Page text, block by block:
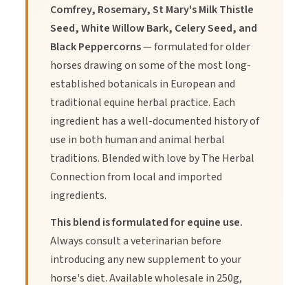
Comfrey, Rosemary, St Mary's Milk Thistle
Seed, White Willow Bark, Celery Seed, and
Black Peppercorns— formulated for older
horses drawing on some of the most long-
established botanicals in European and
traditional equine herbal practice. Each
ingredient has a well-documented history of
use in both human and animal herbal
traditions. Blended with love by The Herbal
Connection from local and imported
ingredients.
This blend is formulated for equine use.
Always consult a veterinarian before
introducing any new supplement to your
horse's diet. Available wholesale in 250g,